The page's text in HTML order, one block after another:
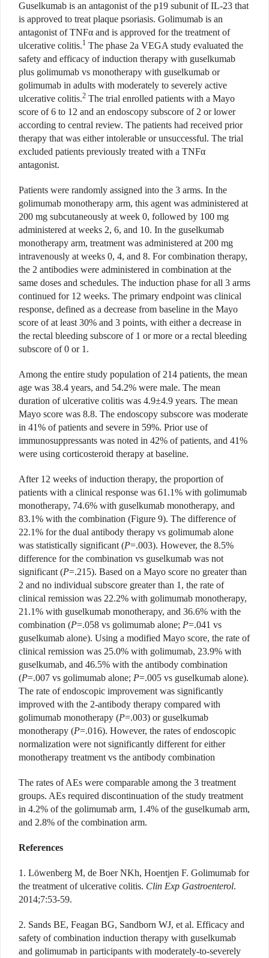
Guselkumab is an antagonist of the p19 subunit of IL-23 that
is approved to treat plaque psoriasis. Golimumab is an
antagonist of TNFα and is approved for the treatment of
ulcerative colitis.1 The phase 2a VEGA study evaluated the
safety and efficacy of induction therapy with guselkumab
plus golimumab vs monotherapy with guselkumab or
golimumab in adults with moderately to severely active
ulcerative colitis.2 The trial enrolled patients with a Mayo
score of 6 to 12 and an endoscopy subscore of 2 or lower
according to central review. The patients had received prior
therapy that was either intolerable or unsuccessful. The trial
excluded patients previously treated with a TNFα
antagonist.
Patients were randomly assigned into the 3 arms. In the
golimumab monotherapy arm, this agent was administered at
200 mg subcutaneously at week 0, followed by 100 mg
administered at weeks 2, 6, and 10. In the guselkumab
monotherapy arm, treatment was administered at 200 mg
intravenously at weeks 0, 4, and 8. For combination therapy,
the 2 antibodies were administered in combination at the
same doses and schedules. The induction phase for all 3 arms
continued for 12 weeks. The primary endpoint was clinical
response, defined as a decrease from baseline in the Mayo
score of at least 30% and 3 points, with either a decrease in
the rectal bleeding subscore of 1 or more or a rectal bleeding
subscore of 0 or 1.
Among the entire study population of 214 patients, the mean
age was 38.4 years, and 54.2% were male. The mean
duration of ulcerative colitis was 4.9±4.9 years. The mean
Mayo score was 8.8. The endoscopy subscore was moderate
in 41% of patients and severe in 59%. Prior use of
immunosuppressants was noted in 42% of patients, and 41%
were using corticosteroid therapy at baseline.
After 12 weeks of induction therapy, the proportion of
patients with a clinical response was 61.1% with golimumab
monotherapy, 74.6% with guselkumab monotherapy, and
83.1% with the combination (Figure 9). The difference of
22.1% for the dual antibody therapy vs golimumab alone
was statistically significant (P=.003). However, the 8.5%
difference for the combination vs guselkumab was not
significant (P=.215). Based on a Mayo score no greater than
2 and no individual subscore greater than 1, the rate of
clinical remission was 22.2% with golimumab monotherapy,
21.1% with guselkumab monotherapy, and 36.6% with the
combination (P=.058 vs golimumab alone; P=.041 vs
guselkumab alone). Using a modified Mayo score, the rate of
clinical remission was 25.0% with golimumab, 23.9% with
guselkumab, and 46.5% with the antibody combination
(P=.007 vs golimumab alone; P=.005 vs guselkumab alone).
The rate of endoscopic improvement was significantly
improved with the 2-antibody therapy compared with
golimumab monotherapy (P=.003) or guselkumab
monotherapy (P=.016). However, the rates of endoscopic
normalization were not significantly different for either
monotherapy treatment vs the antibody combination
The rates of AEs were comparable among the 3 treatment
groups. AEs required discontinuation of the study treatment
in 4.2% of the golimumab arm, 1.4% of the guselkumab arm,
and 2.8% of the combination arm.
References
1. Löwenberg M, de Boer NKh, Hoentjen F. Golimumab for
the treatment of ulcerative colitis. Clin Exp Gastroenterol.
2014;7:53-59.
2. Sands BE, Feagan BG, Sandborn WJ, et al. Efficacy and
safety of combination induction therapy with guselkumab
and golimumab in participants with moderately-to-severely